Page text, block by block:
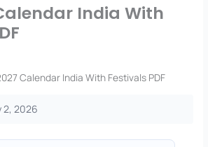
India With
Calendar India With Festivals PDF
2, 2026